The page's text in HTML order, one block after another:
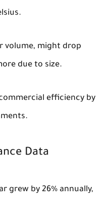
volume, might drop
due to size.
efficiency by
Data
grew by 26% annually,